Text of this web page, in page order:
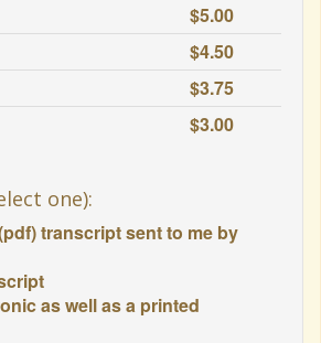
$5.00
$4.50
$3.75
$3.00
one):
transcript sent to me by
as well as a printed